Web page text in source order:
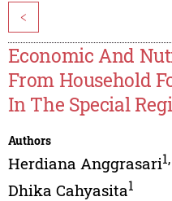
<
Economic And
From Household
In The Special
Authors
Herdiana Anggrasari1,
Dhika Cahyasita1